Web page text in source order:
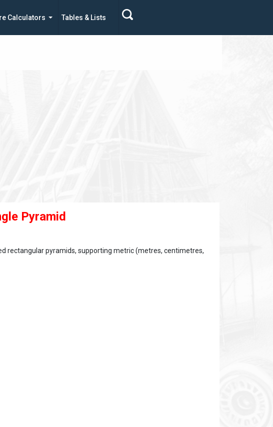
Calculators Tables & Lists
Pyramid
rectangular pyramids, supporting metric (metres, centimetres,